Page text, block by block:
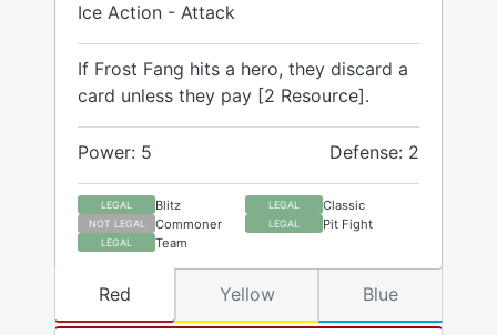
Ice Action - Attack
If Frost Fang hits a hero, they discard a
card unless they pay [2 Resource].
Power: 5 Defense: 2
LEGAL Blitz LEGAL Classic
NOT LEGAL Commoner LEGAL Pit Fight
LEGAL Team
Red Yellow Blue